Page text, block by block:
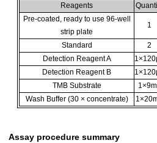
Reagents
Pre-coated, ready to use 96-well
strip plate
1
Standard 2
Detection Reagent A
Detection Reagent B
TMB Substrate
Wash Buffer (30 × concentrate)
Assay procedure summary